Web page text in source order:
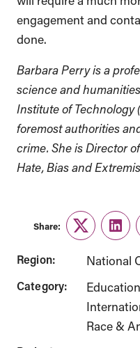
engagement and
done.
Barbara Perry is a
science and
Institute of Technology
foremost authorities
crime. She is Director
Hate, Bias and
Share:
Twitter
Region: National
Category: Education
Race &